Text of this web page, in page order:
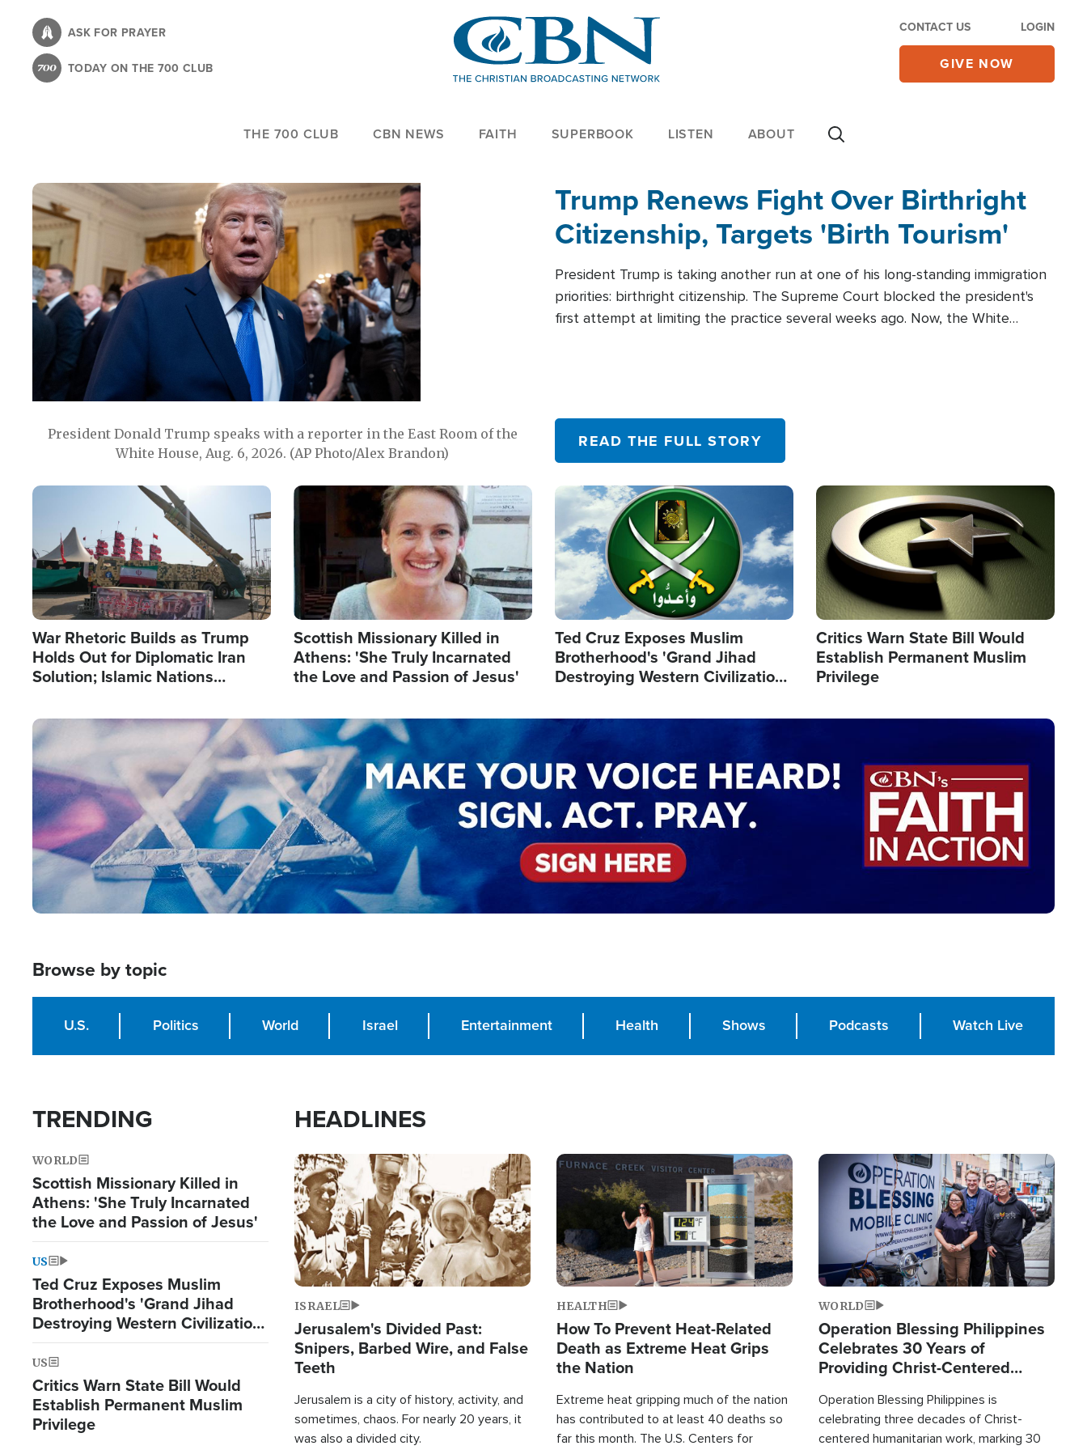
content
ASK FOR PRAYER
TODAY ON THE 700 CLUB
CONTACT US LOGIN
GIVE NOW
THE 700 CLUB CBN NEWS FAITH SUPERBOOK LISTEN ABOUT
President Donald Trump speaks with a reporter in the East Room of the
White House, Aug. 6, 2026. (AP Photo/Alex Brandon)
Trump Renews Fight Over Birthright
Citizenship, Targets 'Birth Tourism'
President Trump is taking another run at one of his long-standing immigration
priorities: birthright citizenship. The Supreme Court blocked the president's
first attempt at limiting the practice several weeks ago. Now, the White
READ THE FULL STORY
Image
War Rhetoric Builds as Trump
Holds Out for Diplomatic Iran
Solution; Islamic Nations
Image
Scottish Missionary Killed in
Athens: 'She Truly Incarnated
the Love and Passion of Jesus'
Image
Ted Cruz Exposes Muslim
Brotherhood's 'Grand Jihad
Destroying Western Civilization
Image
Critics Warn State Bill Would
Establish Permanent Muslim
Privilege
Image
Browse by topic
U.S. Politics World Israel Entertainment Health Shows Podcasts Watch Live
TRENDING
WORLD
Scottish Missionary Killed in
Athens: 'She Truly Incarnated
the Love and Passion of Jesus'
US
Ted Cruz Exposes Muslim
Brotherhood's 'Grand Jihad
Destroying Western Civilization
from Within'
US
Critics Warn State Bill Would
Establish Permanent Muslim
Privilege
HEADLINES
Image
ISRAEL
Jerusalem's Divided Past:
Snipers, Barbed Wire, and False
Teeth
Jerusalem is a city of history, activity, and
sometimes, chaos. For nearly 20 years, it
was also a divided city.
Image
HEALTH
How To Prevent Heat-Related
Death as Extreme Heat Grips
the Nation
Extreme heat gripping much of the nation
has contributed to at least 40 deaths so
far this month. The U.S. Centers for
Image
WORLD
Operation Blessing Philippines
Celebrates 30 Years of
Providing Christ-Centered
Operation Blessing Philippines is
celebrating three decades of Christ-
centered humanitarian work, marking 30